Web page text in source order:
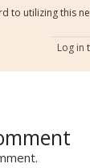
to utilizing this
Log in